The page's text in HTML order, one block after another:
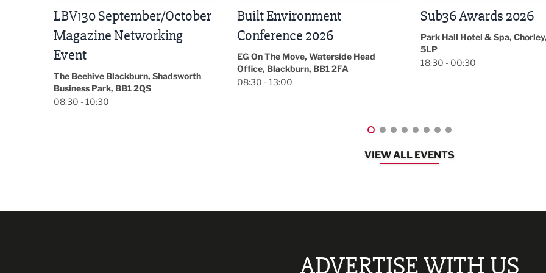
Built Environment
Conference 2026
EG On The Move, Waterside Head
08:30 - 13:00
Sub36 Awards 2026
Park Hall Hotel & Spa, Chorley, PR7
18:30 - 00:30
LBV131
November/December
Magazine Networking
VIEW ALL EVENTS
ADVERTISE WITH US